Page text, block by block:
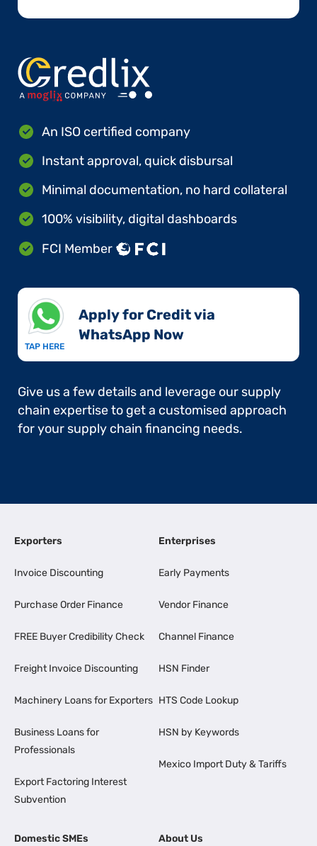
An ISO certified company
Instant approval, quick disbursal
Minimal documentation, no hard collateral
100% visibility, digital dashboards
FCI Member
TAP HERE
Apply for Credit via
WhatsApp Now​
Give us a few details and leverage our supply
chain expertise to get a customised approach
for your supply chain financing needs.
Exporters
Invoice Discounting
Purchase Order Finance
FREE Buyer Credibility Check
Freight Invoice Discounting
Machinery Loans for Exporters
Business Loans for
Professionals
Export Factoring Interest
Subvention
Enterprises
Early Payments
Vendor Finance
Channel Finance
HSN Finder
HTS Code Lookup
HSN by Keywords
Mexico Import Duty & Tariffs
Domestic SMEs About Us